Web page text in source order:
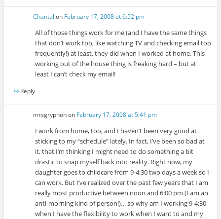
Chantal on February 17, 2008 at 6:52 pm
All of those things work for me (and I have the same things
that don’t work too, like watching TV and checking email too
frequently!) at least, they did when I worked at home. This
working out of the house thing is freaking hard – but at
least I can’t check my email!
Reply
mrsgryphonon February 17, 2008 at 5:41 pm
I work from home, too, and I haven’t been very good at
sticking to my “schedule” lately. In fact, I’ve been so bad at
it, that I’m thinking I might need to do something a bit
drastic to snap myself back into reality. Right now, my
daughter goes to childcare from 9-4:30 two days a week so I
can work. But I’ve realized over the past few years that I am
really most productive between noon and 6:00 pm (I am an
anti-morning kind of person!)… so why am I working 9-4:30
when I have the flexibility to work when I want to and my